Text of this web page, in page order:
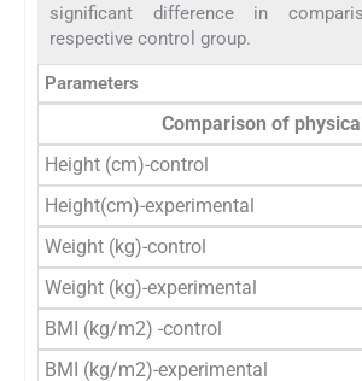
significant difference in
respective control group.
Parameters
Comparison of
Height (cm)-control
Height(cm)-experimental
Weight (kg)-control
Weight (kg)-experimental
BMI (kg/m2) -control
BMI (kg/m2)-experimental